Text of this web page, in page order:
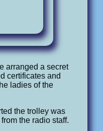
arranged a secret
certificates and
ladies of the
the trolley was
the radio staff.